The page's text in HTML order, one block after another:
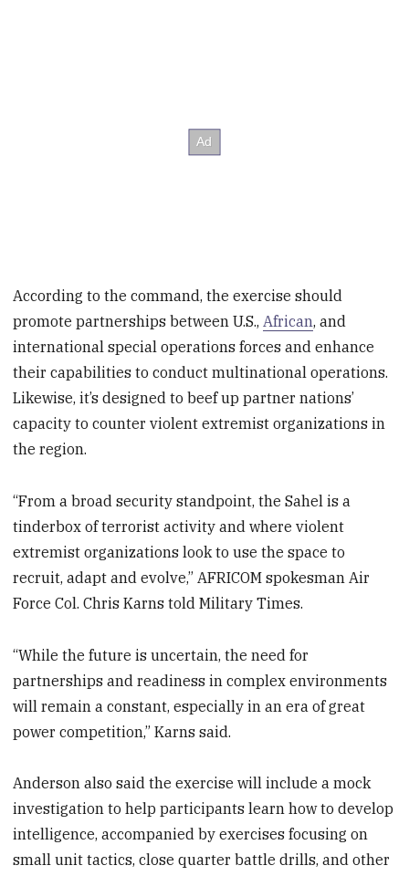
According to the command, the exercise should
promote partnerships between U.S., African, and
international special operations forces and enhance
their capabilities to conduct multinational operations.
Likewise, it’s designed to beef up partner nations’
capacity to counter violent extremist organizations in
the region.
“From a broad security standpoint, the Sahel is a
tinderbox of terrorist activity and where violent
extremist organizations look to use the space to
recruit, adapt and evolve,” AFRICOM spokesman Air
Force Col. Chris Karns told Military Times.
“While the future is uncertain, the need for
partnerships and readiness in complex environments
will remain a constant, especially in an era of great
power competition,” Karns said.
Anderson also said the exercise will include a mock
investigation to help participants learn how to develop
intelligence, accompanied by exercises focusing on
small unit tactics, close quarter battle drills, and other